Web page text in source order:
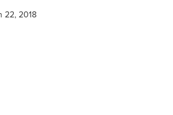
22, 2018